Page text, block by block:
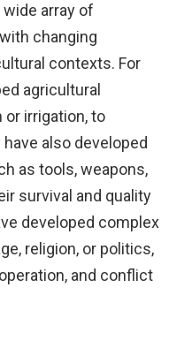
array of
changing
contexts. For
agricultural
irrigation, to
also developed
as tools, weapons,
survival and quality
developed complex
religion, or politics,
and conflict